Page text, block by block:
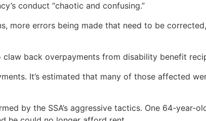
conduct “chaotic and confusing.”
more errors being made that need to be
back overpayments from disability benefit
It’s estimated that many of those affected
by the SSA’s aggressive tactics. One 64-year-